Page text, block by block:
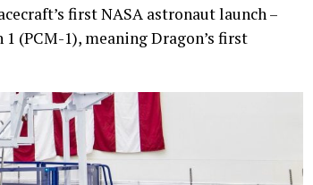
first NASA astronaut launch –
(PCM-1), meaning Dragon’s first